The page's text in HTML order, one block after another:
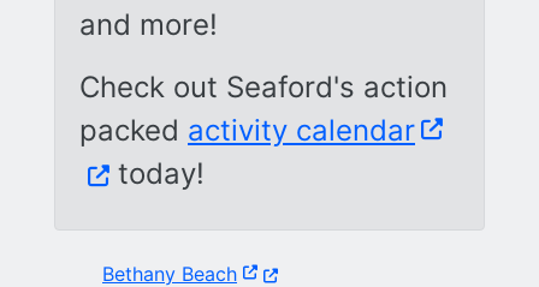
and more!
Check out Seaford's action
packed activity calendar(Opens
today!
Bethany Beach(Opens in a new window.)